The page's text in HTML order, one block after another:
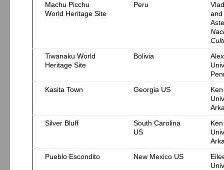
Machu Picchu
World Heritage Site
Peru
and
Tiwanaku World
Heritage Site
Bolivia
Kasita Town
Georgia US
Silver Bluff
South Carolina
US
Pueblo Escondito
New Mexico US